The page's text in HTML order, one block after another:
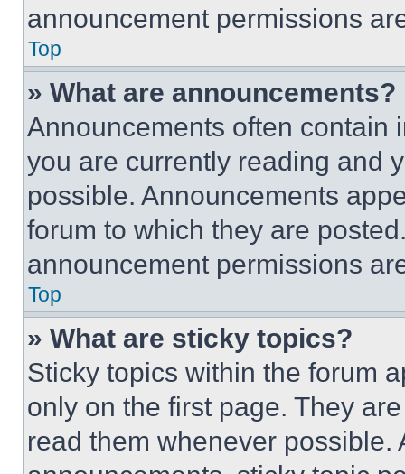
announcement permissions
Top
» What are announcements?
Announcements often contain
you are currently reading and
possible. Announcements
forum to which they are
announcement permissions
Top
» What are sticky topics?
Sticky topics within the forum
only on the first page. They
read them whenever